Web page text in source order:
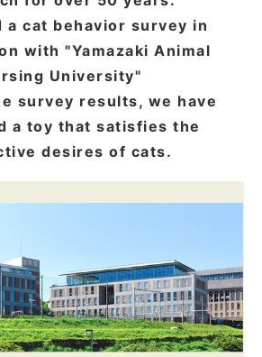
a cat behavior survey in
with "Yamazaki Animal
University"
survey results, we have
a toy that satisfies the
desires of cats.